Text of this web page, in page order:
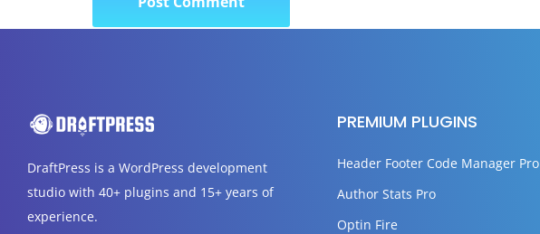
DraftPress is a WordPress development
studio with 40+ plugins and 15+ years of
experience.
PREMIUM PLUGINS
Header Footer Code Manager Pro
Author Stats Pro
Optin Fire